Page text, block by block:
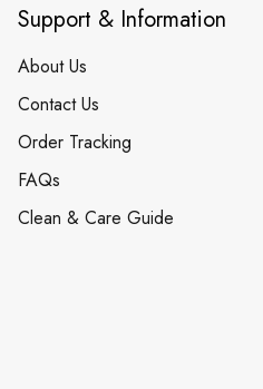
Support & Information
About Us
Contact Us
Order Tracking
FAQs
Clean & Care Guide